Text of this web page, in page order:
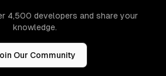
4,500 developers and share your
knowledge.
Our Community